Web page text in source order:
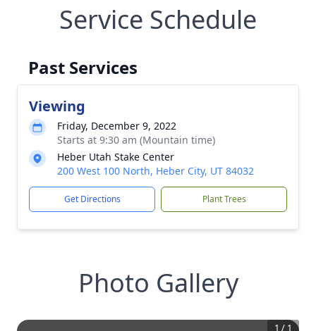
Service Schedule
Past Services
Viewing
Friday, December 9, 2022
Starts at 9:30 am (Mountain time)
Heber Utah Stake Center
200 West 100 North, Heber City, UT 84032
Get Directions Plant Trees
Photo Gallery
1 / 1